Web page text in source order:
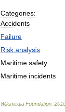
Categories:
Accidents
Failure
Risk analysis
Maritime safety
Maritime incidents
Wikimedia Foundation